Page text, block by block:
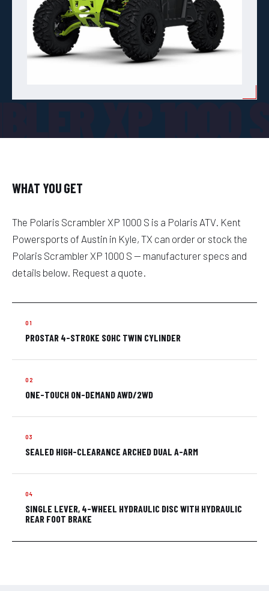
XP 1000
WHAT YOU GET
The Polaris Scrambler XP 1000 S is a Polaris ATV. Kent
Powersports of Austin in Kyle, TX can order or stock the
Polaris Scrambler XP 1000 S — manufacturer specs and
details below. Request a quote.
PROSTAR 4-STROKE SOHC TWIN CYLINDER
ONE-TOUCH ON-DEMAND AWD/2WD
SEALED HIGH-CLEARANCE ARCHED DUAL A-ARM
SINGLE LEVER, 4-WHEEL HYDRAULIC DISC WITH HYDRAULIC
REAR FOOT BRAKE